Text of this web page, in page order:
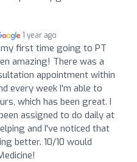
1 year ago
first time going to PT
amazing! There was a
appointment within
every week I'm able to
which has been great. I
assigned to do daily at
and I've noticed that
better. 10/10 would